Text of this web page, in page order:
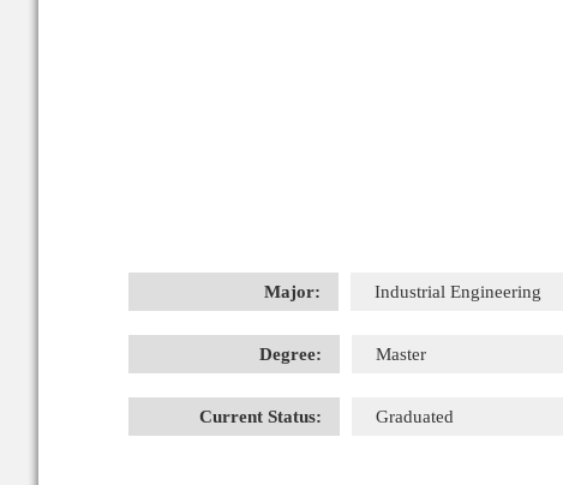
Major: Industrial Engineering
Degree: Master
Current Status: Graduated